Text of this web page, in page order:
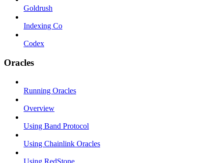
Goldrush
Indexing Co
Codex
Oracles
Running Oracles
Overview
Using Band Protocol
Using Chainlink Oracles
Using RedStone